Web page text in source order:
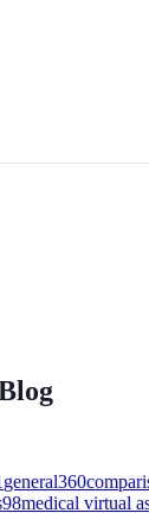
general360
98medical virtual